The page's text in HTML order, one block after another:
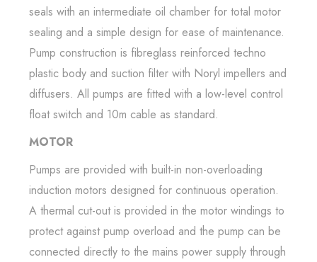
seals with an intermediate oil chamber for total motor
sealing and a simple design for ease of maintenance.
Pump construction is fibreglass reinforced techno
plastic body and suction filter with Noryl impellers and
diffusers. All pumps are fitted with a low-level control
float switch and 10m cable as standard.
MOTOR
Pumps are provided with built-in non-overloading
induction motors designed for continuous operation.
A thermal cut-out is provided in the motor windings to
protect against pump overload and the pump can be
connected directly to the mains power supply through